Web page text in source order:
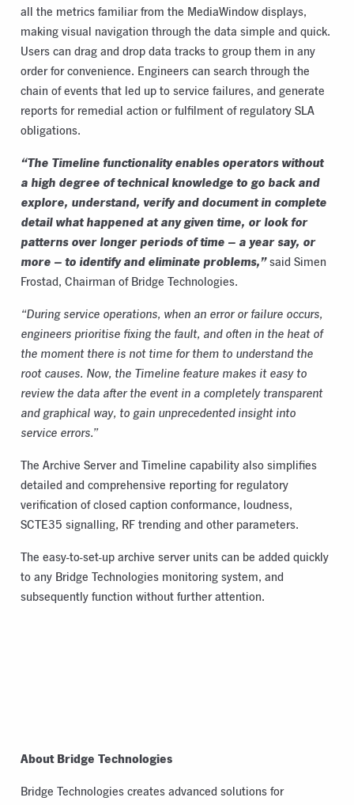
all the metrics familiar from the MediaWindow displays,
making visual navigation through the data simple and quick.
Users can drag and drop data tracks to group them in any
order for convenience. Engineers can search through the
chain of events that led up to service failures, and generate
reports for remedial action or fulfilment of regulatory SLA
obligations.
“The Timeline functionality enables operators without
a high degree of technical knowledge to go back and
explore, understand, verify and document in complete
detail what happened at any given time, or look for
patterns over longer periods of time – a year say, or
more – to identify and eliminate problems,”said Simen
Frostad, Chairman of Bridge Technologies.
“During service operations, when an error or failure occurs,
engineers prioritise fixing the fault, and often in the heat of
the moment there is not time for them to understand the
root causes. Now, the Timeline feature makes it easy to
review the data after the event in a completely transparent
and graphical way, to gain unprecedented insight into
service errors.”
The Archive Server and Timeline capability also simplifies
detailed and comprehensive reporting for regulatory
verification of closed caption conformance, loudness,
SCTE35 signalling, RF trending and other parameters.
The easy-to-set-up archive server units can be added quickly
to any Bridge Technologies monitoring system, and
subsequently function without further attention.
About Bridge Technologies
Bridge Technologies creates advanced solutions for